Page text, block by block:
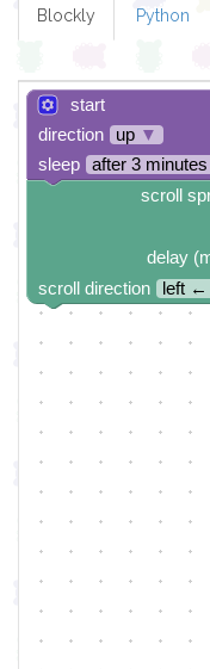
Blockly Python
start
direction
up ▼
sleep
after 3 minutes
scroll
delay
scroll direction
left ←